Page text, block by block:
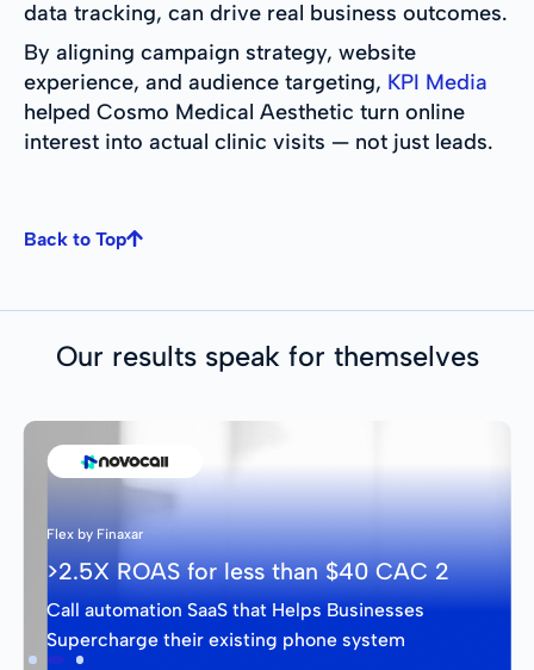
data tracking, can drive real business outcomes.
By aligning campaign strategy, website
experience, and audience targeting, KPI Media
helped Cosmo Medical Aesthetic turn online
interest into actual clinic visits — not just leads.
Back to Top
Our results speak for themselves
Flex by Finaxar
>2.5X ROAS for less than $40 CAC 2
Call automation SaaS that Helps Businesses
Supercharge their existing phone system
Slide 2 of 3.